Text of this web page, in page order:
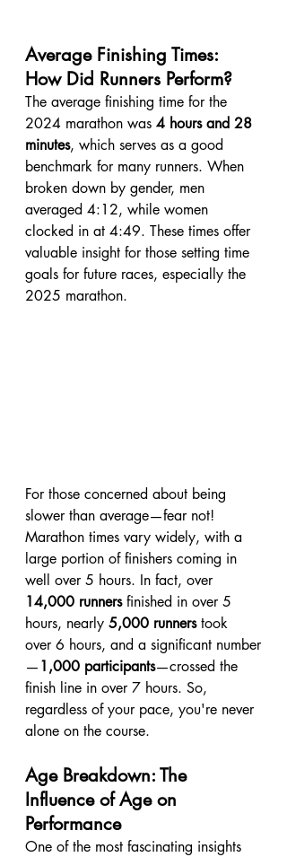
Average Finishing Times:
How Did Runners Perform?
The average finishing time for the
2024 marathon was 4 hours and 28
minutes, which serves as a good
benchmark for many runners. When
broken down by gender, men
averaged 4:12, while women
clocked in at 4:49. These times offer
valuable insight for those setting time
goals for future races, especially the
2025 marathon.
For those concerned about being
slower than average—fear not!
Marathon times vary widely, with a
large portion of finishers coming in
well over 5 hours. In fact, over
14,000 runners finished in over 5
hours, nearly 5,000 runners took
over 6 hours, and a significant number
—1,000 participants—crossed the
finish line in over 7 hours. So,
regardless of your pace, you're never
alone on the course.
Age Breakdown: The
Influence of Age on
Performance
One of the most fascinating insights